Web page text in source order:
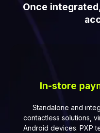
Once
In-store
Standalone and
contactless solutions,
Android devices. PXP